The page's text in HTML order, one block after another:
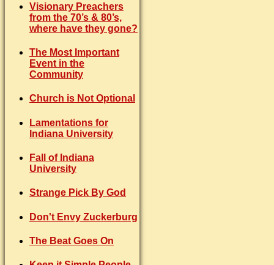
Visionary Preachers
from the 70’s & 80’s,
where have they gone?
The Most Important
Event in the
Community
Church is Not Optional
Lamentations for
Indiana University
Fall of Indiana
University
Strange Pick By God
Don't Envy Zuckerburg
The Beat Goes On